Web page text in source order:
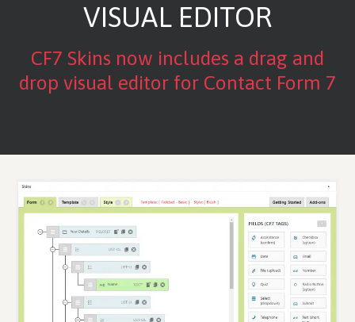
VISUAL EDITOR
CF7 Skins now includes a drag and
drop visual editor for Contact Form 7